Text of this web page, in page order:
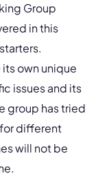
Group
in this
own unique
issues and its
group has tried
different
will not be